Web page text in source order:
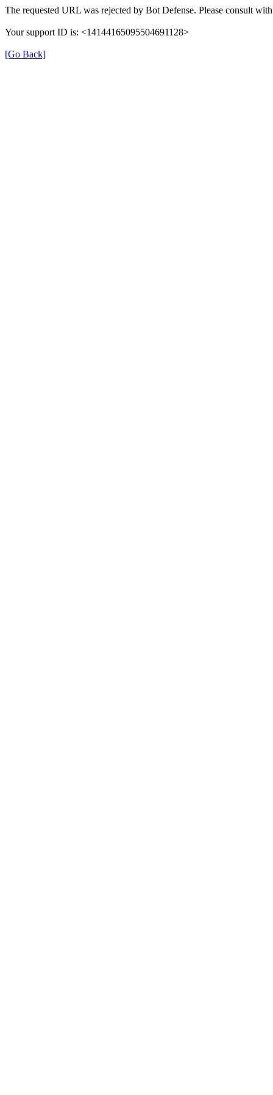
The requested URL was rejected by Bot Defense. Please consult
Your support ID is: <14144165095504691128>
[Go Back]